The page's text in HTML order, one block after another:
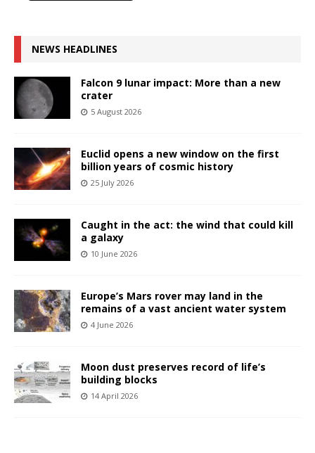
NEWS HEADLINES
Falcon 9 lunar impact: More than a new
crater
5 August 2026
Euclid opens a new window on the first
billion years of cosmic history
25 July 2026
Caught in the act: the wind that could kill
a galaxy
10 June 2026
Europe’s Mars rover may land in the
remains of a vast ancient water system
4 June 2026
Moon dust preserves record of life’s
building blocks
14 April 2026